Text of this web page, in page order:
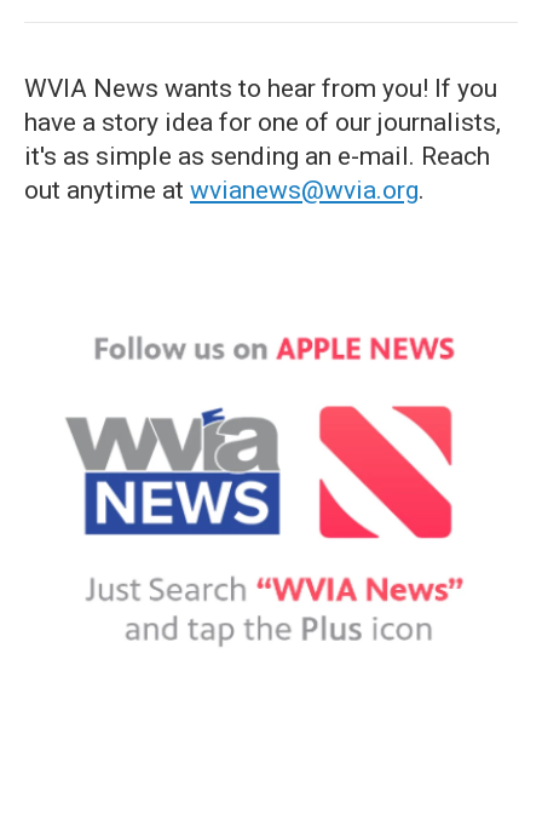
WVIA News wants to hear from you! If you
have a story idea for one of our journalists,
it's as simple as sending an e-mail. Reach
out anytime at wvianews@wvia.org.